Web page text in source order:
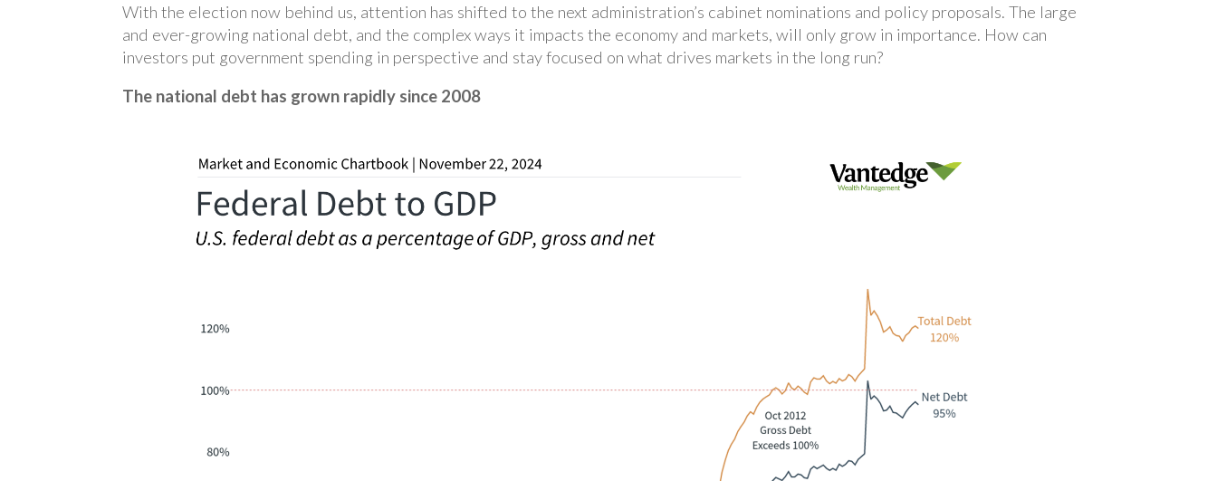
With the election now behind us, attention has shifted to the next administration’s cabinet nominations and policy proposals. The large
and ever-growing national debt, and the complex ways it impacts the economy and markets, will only grow in importance. How can
investors put government spending in perspective and stay focused on what drives markets in the long run?
The national debt has grown rapidly since 2008